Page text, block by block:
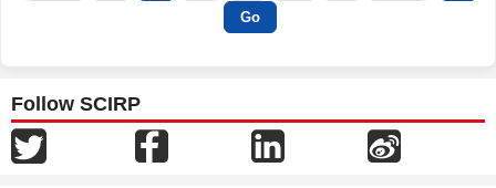
Follow SCIRP